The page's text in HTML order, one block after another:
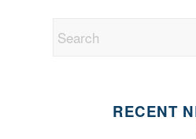
RECENT